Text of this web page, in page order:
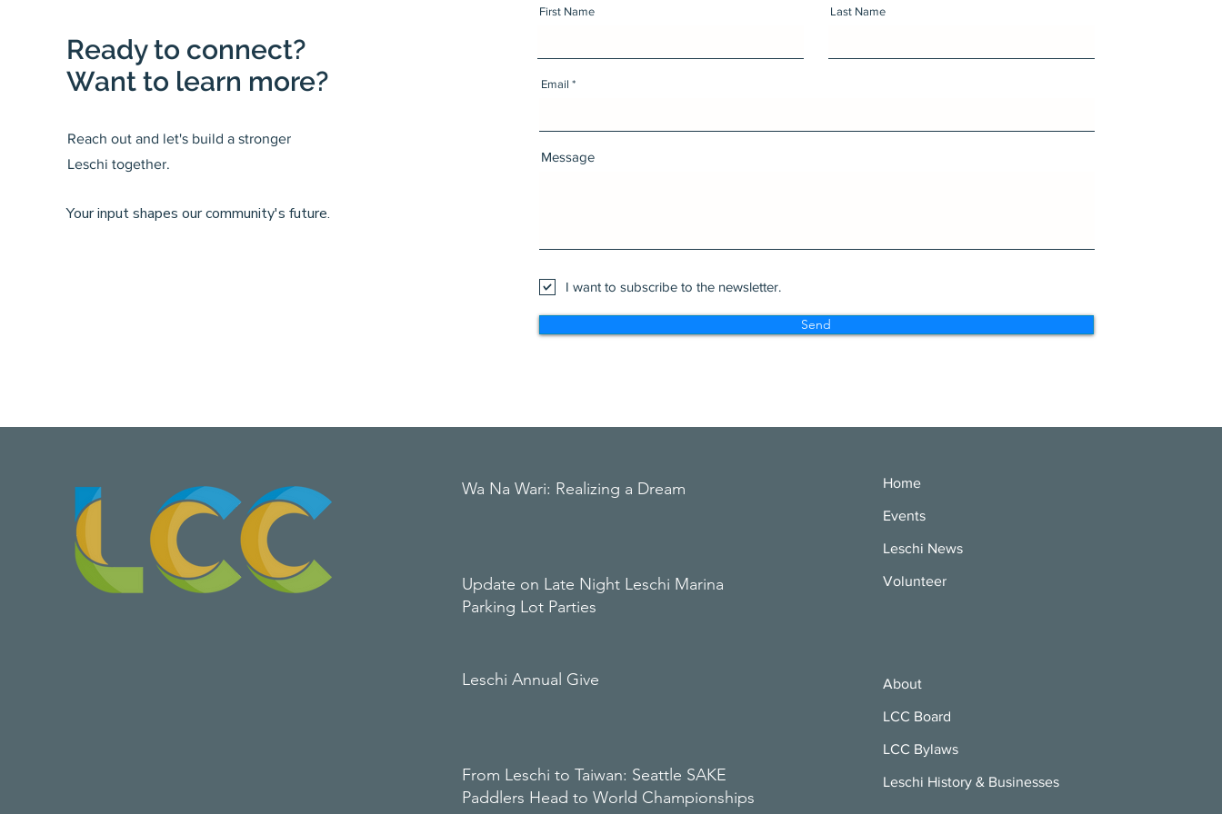
Ready to connect?
Want to learn more?
Reach out and let's build a stronger
Leschi together.
Your input shapes our community's future.
First Name Last Name
Email
Message
I want to subscribe to the newsletter.
Send
Wa Na Wari: Realizing a Dream
Update on Late Night Leschi Marina
Parking Lot Parties
Leschi Annual Give
From Leschi to Taiwan: Seattle SAKE
Paddlers Head to World Championships
Home
Events
Leschi News
Volunteer
About
LCC Board
LCC Bylaws
Leschi History & Businesses